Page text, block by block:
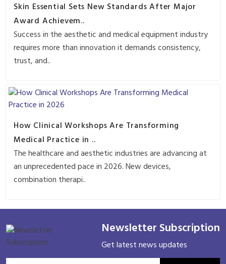
Skin Essential Sets New Standards After Major
Award Achievem..
Success in the aesthetic and medical equipment industry
requires more than innovation it demands consistency,
trust, and..
How Clinical Workshops Are Transforming
Medical Practice in ..
The healthcare and aesthetic industries are advancing at
an unprecedented pace in 2026. New devices,
combination therapi..
Newsletter Subscription
Get latest news updates